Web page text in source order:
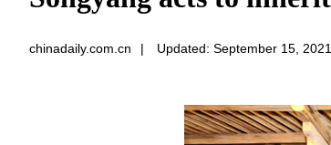
chinadaily.com.cn | Updated: September 15, 2021